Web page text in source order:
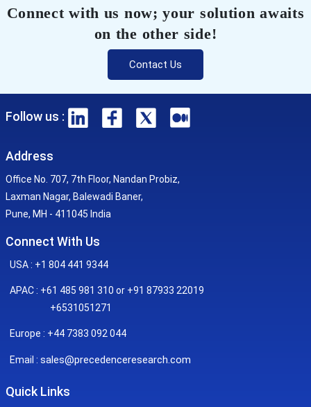
Connect with us now; your solution awaits
on the other side!
Contact Us
Follow us :
Address
Office No. 707, 7th Floor, Nandan Probiz,
Laxman Nagar, Balewadi Baner,
Pune, MH - 411045 India
Connect With Us
USA : +1 804 441 9344
APAC : +61 485 981 310 or +91 87933 22019
+6531051271
Europe : +44 7383 092 044
Email : sales@precedenceresearch.com
Quick Links